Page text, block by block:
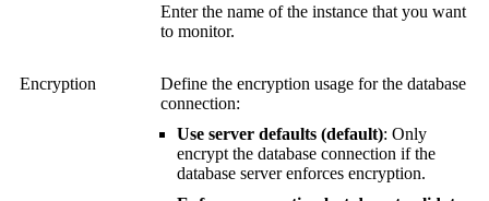
Enter the name of the instance that you want
to monitor.
Encryption
Define the encryption usage for the database
connection:
Use server defaults (default): Only
encrypt the database connection if the
database server enforces encryption.